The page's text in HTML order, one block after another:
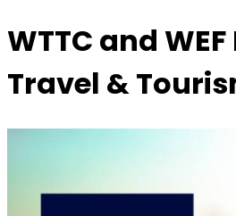
WTTC and
Travel &